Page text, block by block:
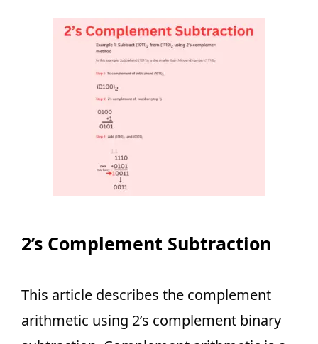
2’s Complement Subtraction
This article describes the complement
arithmetic using 2’s complement binary